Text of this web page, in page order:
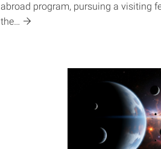
abroad program, pursuing a visiting
the…